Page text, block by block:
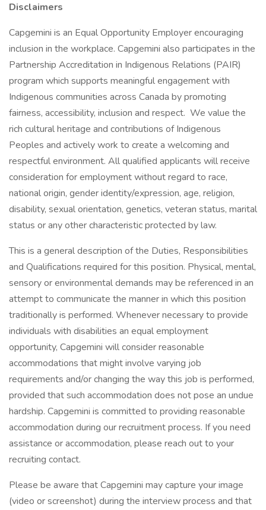
Disclaimers
Capgemini is an Equal Opportunity Employer encouraging
inclusion in the workplace. Capgemini also participates in the
Partnership Accreditation in Indigenous Relations (PAIR)
program which supports meaningful engagement with
Indigenous communities across Canada by promoting
fairness, accessibility, inclusion and respect. We value the
rich cultural heritage and contributions of Indigenous
Peoples and actively work to create a welcoming and
respectful environment. All qualified applicants will receive
consideration for employment without regard to race,
national origin, gender identity/expression, age, religion,
disability, sexual orientation, genetics, veteran status, marital
status or any other characteristic protected by law.
This is a general description of the Duties, Responsibilities
and Qualifications required for this position. Physical, mental,
sensory or environmental demands may be referenced in an
attempt to communicate the manner in which this position
traditionally is performed. Whenever necessary to provide
individuals with disabilities an equal employment
opportunity, Capgemini will consider reasonable
accommodations that might involve varying job
requirements and/or changing the way this job is performed,
provided that such accommodation does not pose an undue
hardship. Capgemini is committed to providing reasonable
accommodation during our recruitment process. If you need
assistance or accommodation, please reach out to your
recruiting contact.
Please be aware that Capgemini may capture your image
(video or screenshot) during the interview process and that